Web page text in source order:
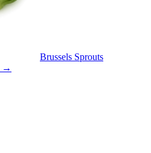
Brussels Sprouts
→